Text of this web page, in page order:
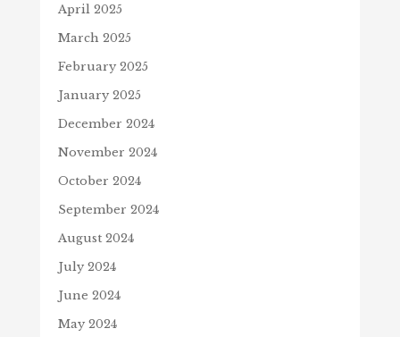
April 2025
March 2025
February 2025
January 2025
December 2024
November 2024
October 2024
September 2024
August 2024
July 2024
June 2024
May 2024